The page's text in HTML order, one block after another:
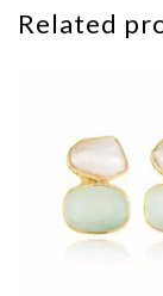
Related